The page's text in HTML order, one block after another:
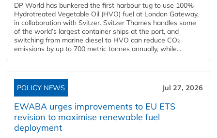
DP World has bunkered the first harbour tug to use 100%
Hydrotreated Vegetable Oil (HVO) fuel at London Gateway,
in collaboration with Svitzer. Svitzer Thames handles some
of the world’s largest container ships at the port, and
switching from marine diesel to HVO can reduce CO₂
emissions by up to 700 metric tonnes annually, while...
POLICY NEWS Jul 27, 2026
EWABA urges improvements to EU ETS
revision to maximise renewable fuel
deployment